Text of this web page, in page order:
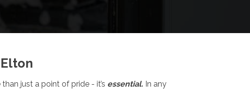
just a point of pride - it’s essential. In any